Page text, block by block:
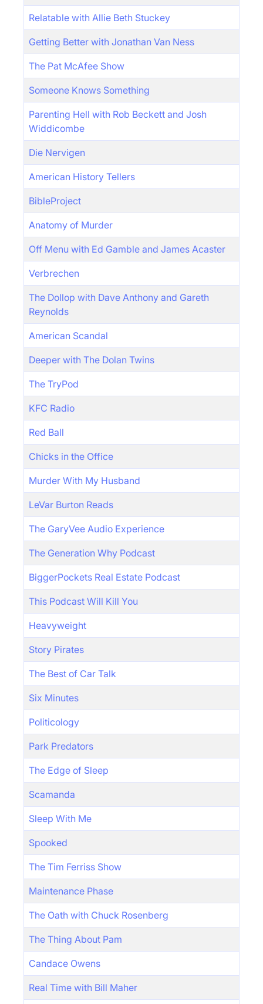
Relatable with Allie Beth Stuckey
Getting Better with Jonathan Van Ness
The Pat McAfee Show
Someone Knows Something
Parenting Hell with Rob Beckett and Josh
Widdicombe
Die Nervigen
American History Tellers
BibleProject
Anatomy of Murder
Off Menu with Ed Gamble and James Acaster
Verbrechen
The Dollop with Dave Anthony and Gareth
Reynolds
American Scandal
Deeper with The Dolan Twins
The TryPod
KFC Radio
Red Ball
Chicks in the Office
Murder With My Husband
LeVar Burton Reads
The GaryVee Audio Experience
The Generation Why Podcast
BiggerPockets Real Estate Podcast
This Podcast Will Kill You
Heavyweight
Story Pirates
The Best of Car Talk
Six Minutes
Politicology
Park Predators
The Edge of Sleep
Scamanda
Sleep With Me
Spooked
The Tim Ferriss Show
Maintenance Phase
The Oath with Chuck Rosenberg
The Thing About Pam
Candace Owens
Real Time with Bill Maher